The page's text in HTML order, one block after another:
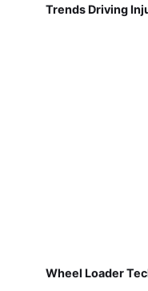
Trends Driving
Wheel Loader